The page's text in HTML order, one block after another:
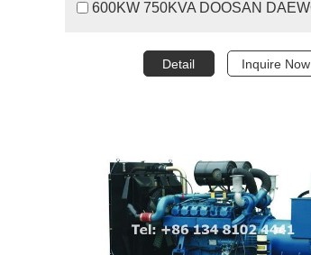
Detail Inquire Now